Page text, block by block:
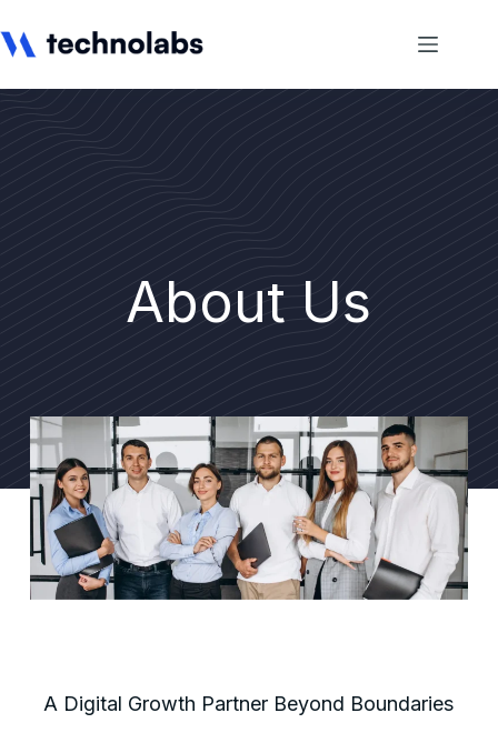
About Us
A Digital Growth Partner Beyond Boundaries